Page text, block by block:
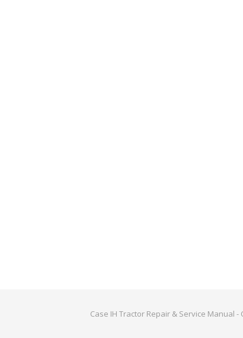
Case IH Tractor Repair & Service Manual